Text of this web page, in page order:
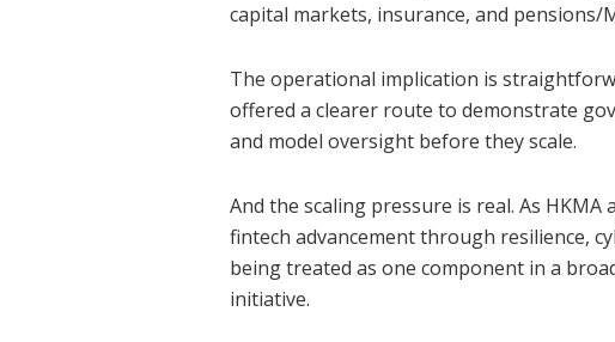
capital markets, insurance, and
The operational implication is
offered a clearer route to demonstrate
and model oversight before they scale.
And the scaling pressure is real. As
fintech advancement through resilience,
being treated as one component in a
initiative.